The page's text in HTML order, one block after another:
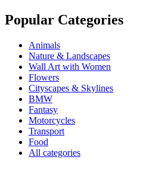
Popular Categories
Animals
Nature & Landscapes
Wall Art with Women
Flowers
Cityscapes & Skylines
BMW
Fantasy
Motorcycles
Transport
Food
All categories